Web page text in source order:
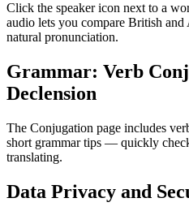
Click the speaker icon next to a
audio lets you compare British and
natural pronunciation.
Grammar: Verb
Declension
The Conjugation page includes
short grammar tips — quickly
translating.
Data Privacy and